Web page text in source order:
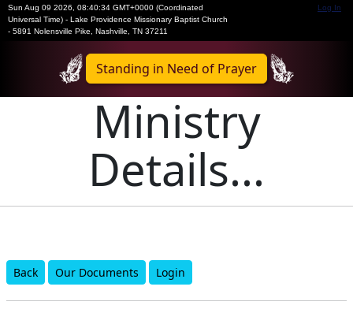
Sun Aug 09 2026
08:40:34 GMT+0000 (Coordinated
Universal Time) - Lake Providence Missionary Baptist Church
- 5891 Nolensville Pike, Nashville, TN 37211
Log In
Standing in Need of Prayer
Ministry
Details...
Back Our Documents Login